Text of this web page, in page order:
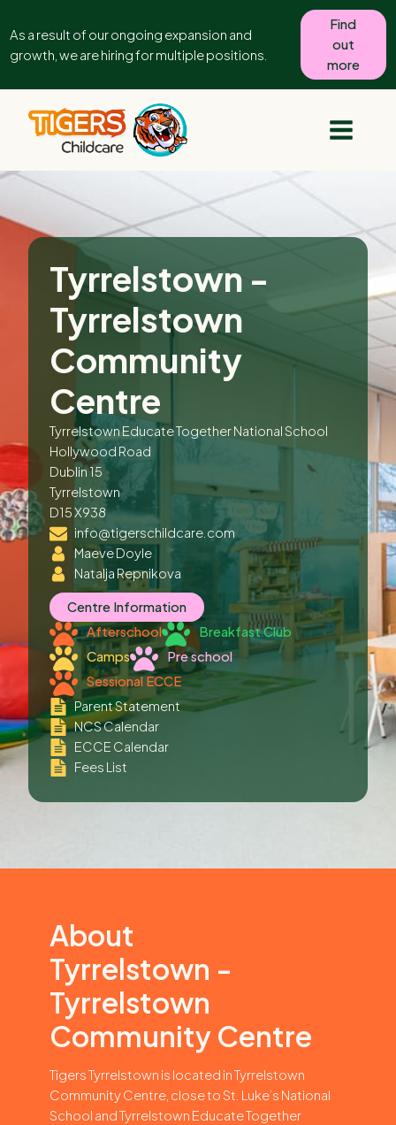
As a result of our ongoing expansion and
growth, we are hiring for multiple positions.
Find
out
more
Tyrrelstown -
Tyrrelstown
Community
Centre
Tyrrelstown Educate Together National School
Hollywood Road
Dublin 15
Tyrrelstown
D15 X938
info@tigerschildcare.com
Maeve Doyle
Natalja Repnikova
Centre Information
Afterschool
Breakfast Club
Camps
Pre school
Sessional ECCE
Parent Statement
NCS Calendar
ECCE Calendar
Fees List
About
Tyrrelstown -
Tyrrelstown
Community Centre
Tigers Tyrrelstown is located in Tyrrelstown
Community Centre, close to St. Luke’s National
School and Tyrrelstown Educate Together